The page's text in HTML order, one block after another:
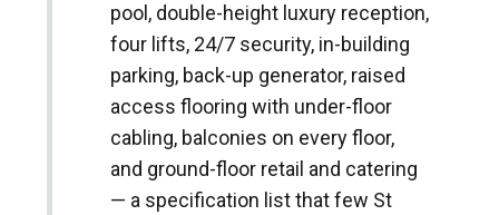
pool, double-height luxury reception,
four lifts, 24/7 security, in-building
parking, back-up generator, raised
access flooring with under-floor
cabling, balconies on every floor,
and ground-floor retail and catering
— a specification list that few St